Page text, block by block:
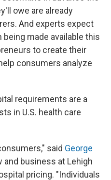
owe are already
And experts expect
made available this
to create their
consumers analyze
requirements are a
in U.S. health care
said George
and business at Lehigh
pricing. "Individuals